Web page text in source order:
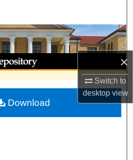
×
Switch to
desktopview
Collections
Account
About
Network™
Download